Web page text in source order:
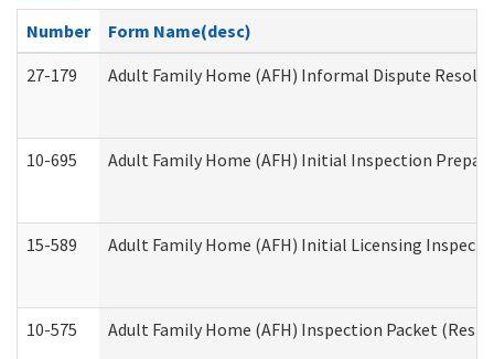
Number
Form Name(desc)
27-179
Adult Family Home (AFH) Informal Dispute
10-695 Adult Family Home (AFH) Initial Inspection
15-589 Adult Family Home (AFH) Initial Licensing
10-575 Adult Family Home (AFH) Inspection Packet